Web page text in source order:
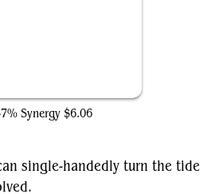
Synergy $6.06
single-handedly turn the tide